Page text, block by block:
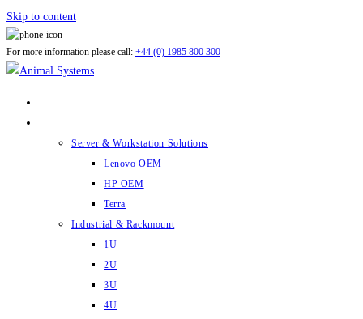
Skip to content
For more information please call: +44 (0) 1985 800 300
Server & Workstation Solutions
Lenovo OEM
HP OEM
Terra
Industrial & Rackmount
1U
2U
3U
4U